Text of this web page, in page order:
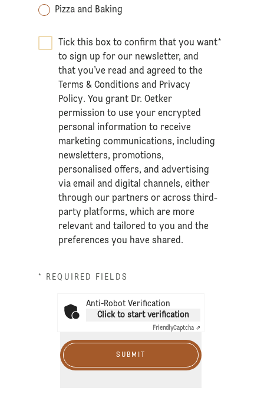
Pizza and Baking
Tick this box to confirm that you want
to sign up for our newsletter, and
that you’ve read and agreed to the
Terms & Conditions and Privacy
Policy. You grant Dr. Oetker
permission to use your encrypted
personal information to receive
marketing communications, including
newsletters, promotions,
personalised offers, and advertising
via email and digital channels, either
through our partners or across third-
party platforms, which are more
relevant and tailored to you and the
preferences you have shared.
*
* REQUIRED FIELDS
Anti-Robot Verification
Click to start verification
FriendlyCaptcha ⇗
SUBMIT